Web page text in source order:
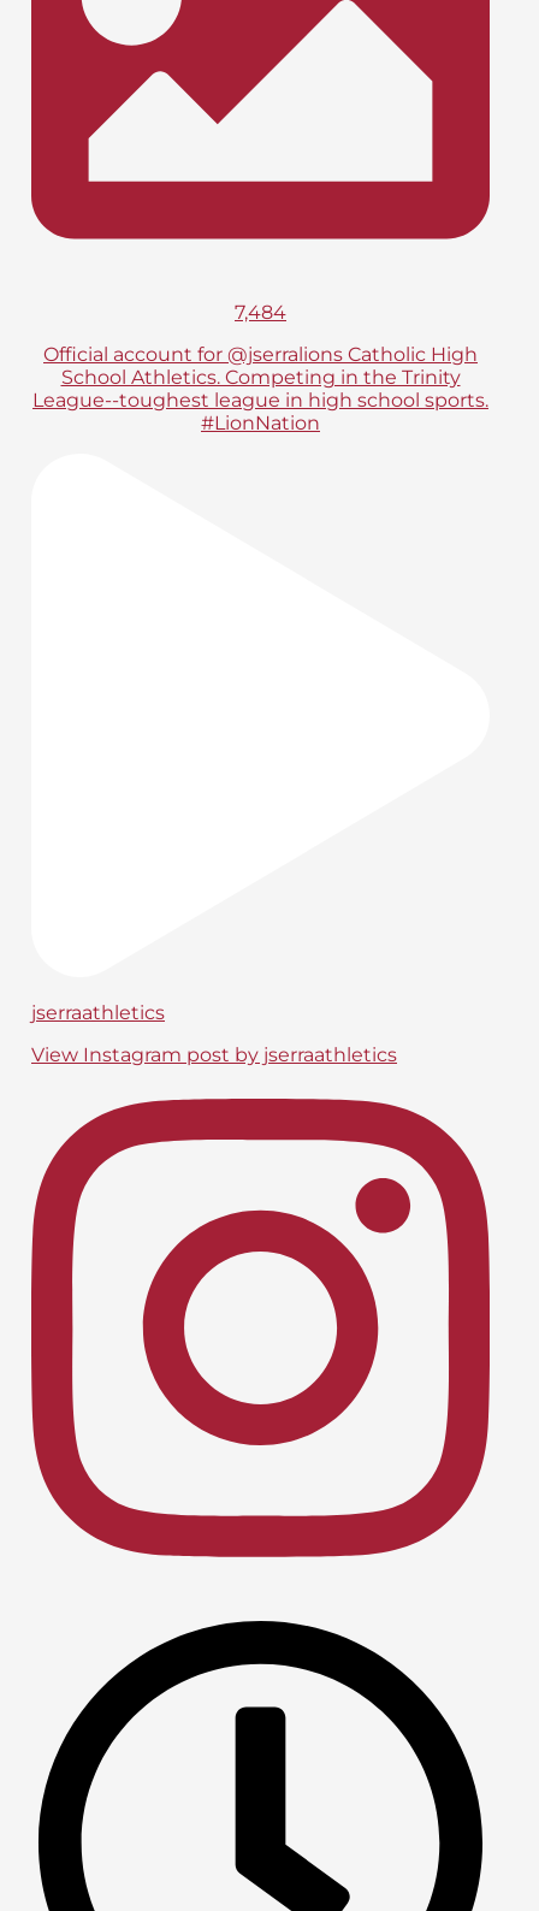
7,484
Official account for @jserralions Catholic High
School Athletics. Competing in the Trinity
League--toughest league in high school sports.
#LionNation
jserraathletics
View Instagram post by jserraathletics